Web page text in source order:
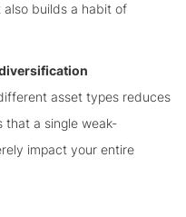
builds a habit of
asset types reduces
that a single weak-
impact your entire